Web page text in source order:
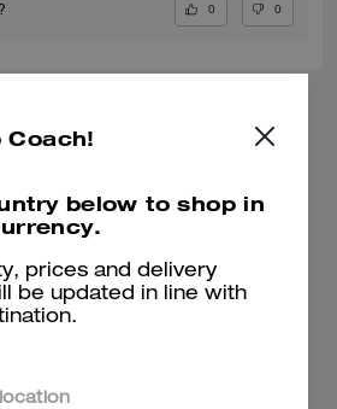
0 0
Like
Coach!
below to shop in
prices and delivery
be updated in line with